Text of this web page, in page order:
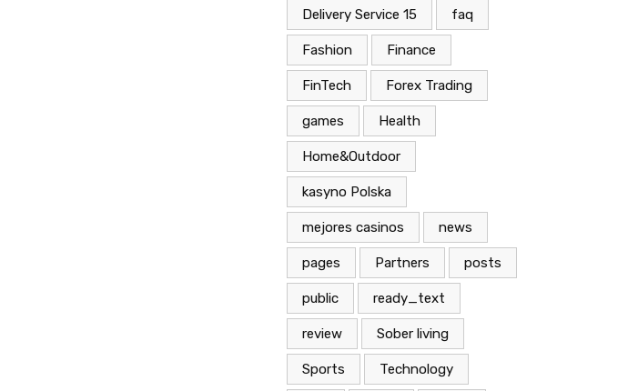
Delivery Service 15 faq
Fashion Finance
FinTech Forex Trading
games Health
Home&Outdoor
kasyno Polska
mejores casinos news
pages Partners posts
public ready_text
review Sober living
Sports Technology